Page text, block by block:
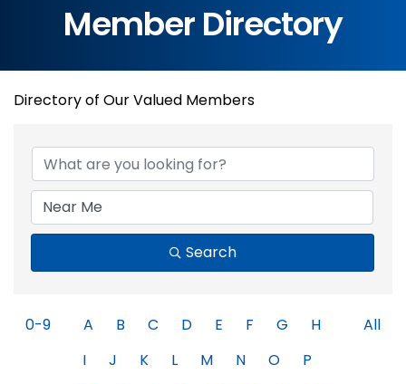
Member Directory
Directory of Our Valued Members
Search
0-9 A B C D E F G
H
I
J K L M N O
P
All